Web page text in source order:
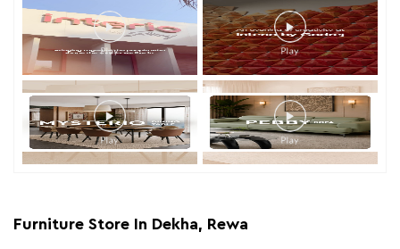
Furniture Store In Dekha, Rewa